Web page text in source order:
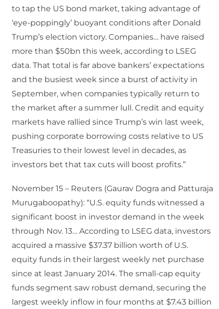
to tap the US bond market, taking advantage of
‘eye-poppingly’ buoyant conditions after Donald
Trump’s election victory. Companies… have raised
more than $50bn this week, according to LSEG
data. That total is far above bankers’ expectations
and the busiest week since a burst of activity in
September, when companies typically return to
the market after a summer lull. Credit and equity
markets have rallied since Trump’s win last week,
pushing corporate borrowing costs relative to US
Treasuries to their lowest level in decades, as
investors bet that tax cuts will boost profits.”
November 15 – Reuters (Gaurav Dogra and Patturaja
Murugaboopathy): “U.S. equity funds witnessed a
significant boost in investor demand in the week
through Nov. 13… According to LSEG data, investors
acquired a massive $37.37 billion worth of U.S.
equity funds in their largest weekly net purchase
since at least January 2014. The small-cap equity
funds segment saw robust demand, securing the
largest weekly inflow in four months at $7.43 billion